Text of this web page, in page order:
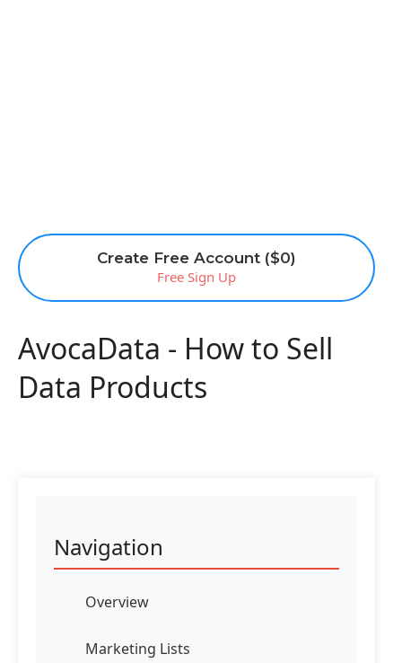
Create Free Account ($0)
Free Sign Up
AvocaData - How to Sell
Data Products
Navigation
Overview
Marketing Lists